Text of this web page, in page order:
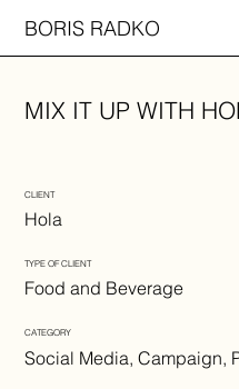
BORIS RADKO
MIX IT UP WITH
CLIENT
Hola
TYPE OF CLIENT
Food and Beverage
CATEGORY
Social Media, Campaign,